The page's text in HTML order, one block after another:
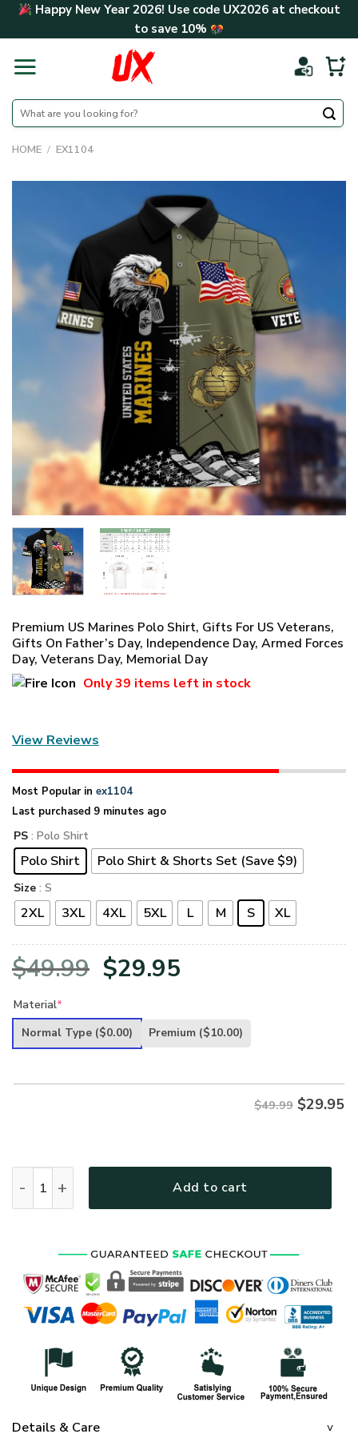
Skip Happy New Year 2026! Use code UX2026at checkout
to save 10%
Search
for:
HOME / EX1104
Premium US Marines Polo Shirt, Gifts For US Veterans,
Gifts On Father’s Day, Independence Day, Armed Forces
Day, Veterans Day, Memorial Day
Only39 items left in stock
View Reviews
Most Popular in ex1104
Last purchased 9 minutes ago
PS : Polo Shirt
Polo Shirt Polo Shirt & Shorts Set (Save $9)
Size : S
2XL 3XL 4XL 5XL L M S XL
$49.99 Original
was:
$29.95
is:
Material*
Normal Type ($0.00) Premium ($10.00)
$49.99 $29.95
Add to cart
Details & Care